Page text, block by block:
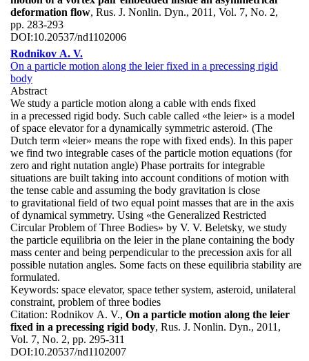
deformation flow, Rus. J. Nonlin. Dyn., 2011, Vol. 7, No. 2,
pp. 283-293
DOI:10.20537/nd1102006
Rodnikov A. V.
On a particle motion along the leier fixed in a precessing rigid
body
Abstract
We study a particle motion along a cable with ends fixed
in a precessed rigid body. Such cable called «the leier» is a model
of space elevator for a dynamically symmetric asteroid. (The
Dutch term «leier» means the rope with fixed ends). In this paper
we find two integrable cases of the particle motion equations (for
zero and right nutation angle) Phase portraits for integrable
situations are built taking into account conditions of motion with
the tense cable and assuming the body gravitation is close
to gravitational field of two equal point masses that are in the axis
of dynamical symmetry. Using «the Generalized Restricted
Circular Problem of Three Bodies» by V. V. Beletsky, we study
the particle equilibria on the leier in the plane containing the body
mass center and being perpendicular to the precession axis for all
possible nutation angles. Some facts on these equilibria stability are
formulated.
Keywords: space elevator, space tether system, asteroid, unilateral
constraint, problem of three bodies
Citation: Rodnikov A. V., On a particle motion along the leier
fixed in a precessing rigid body, Rus. J. Nonlin. Dyn., 2011,
Vol. 7, No. 2, pp. 295-311
DOI:10.20537/nd1102007